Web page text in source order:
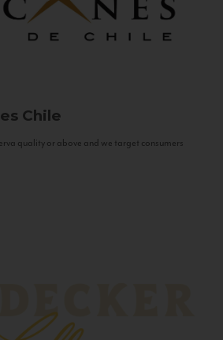
Chile
quality or above and we target consumers